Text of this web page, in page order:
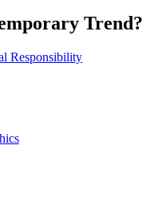
Trend?